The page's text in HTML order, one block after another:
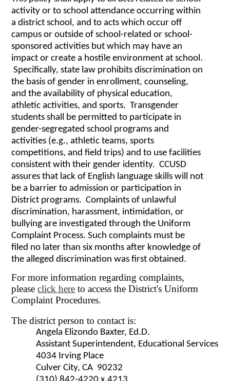
activity or to school attendance occurring within
a district school, and to acts which occur off
campus or outside of school-related or school-
sponsored activities but which may have an
impact or create a hostile environment at school.
Specifically, state law prohibits discrimination on
the basis of gender in enrollment, counseling,
and the availability of physical education,
athletic activities, and sports. Transgender
students shall be permitted to participate in
gender-segregated school programs and
activities (e.g., athletic teams, sports
competitions, and field trips) and to use facilities
consistent with their gender identity. CCUSD
assures that lack of English language skills will not
be a barrier to admission or participation in
District programs. Complaints of unlawful
discrimination, harassment, intimidation, or
bullying are investigated through the Uniform
Complaint Process. Such complaints must be
filed no later than six months after knowledge of
the alleged discrimination was first obtained.
For more information regarding complaints,
pleaseclick here to access the District's Uniform
Complaint Procedures.
The district person to contact is:
Angela Elizondo Baxter, Ed.D.
Assistant Superintendent, Educational Services
4034 Irving Place
Culver City, CA 90232